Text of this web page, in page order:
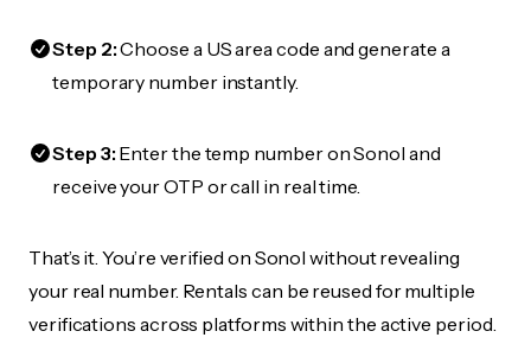
Step 2:Choose a US area code and generate a
temporary number instantly.
Step 3:Enter the temp number on Sonol and
receive your OTP or call in real time.
That’s it. You’re verified on Sonol without revealing
your real number. Rentals can be reused for multiple
verifications across platforms within the active period.